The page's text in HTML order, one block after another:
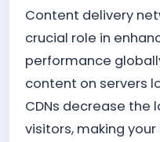
Content delivery
crucial role in
performance
content on servers
CDNs decrease
visitors, making